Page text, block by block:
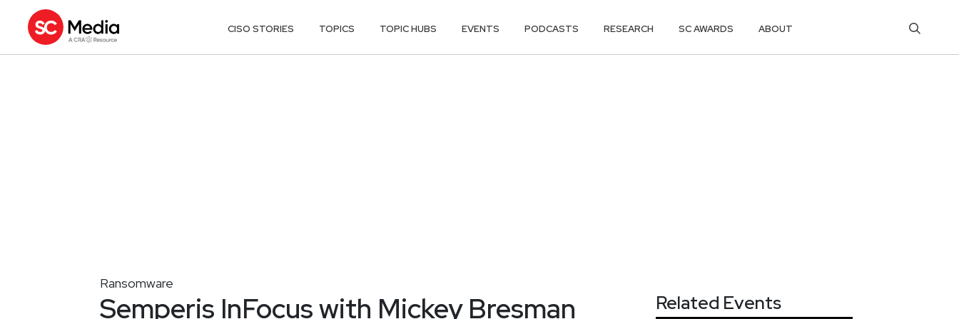
CISO STORIES TOPICS TOPIC HUBS EVENTS PODCASTS RESEARCH SC AWARDS ABOUT
Ransomware
Semperis InFocus with Mickey Bresman Related Events